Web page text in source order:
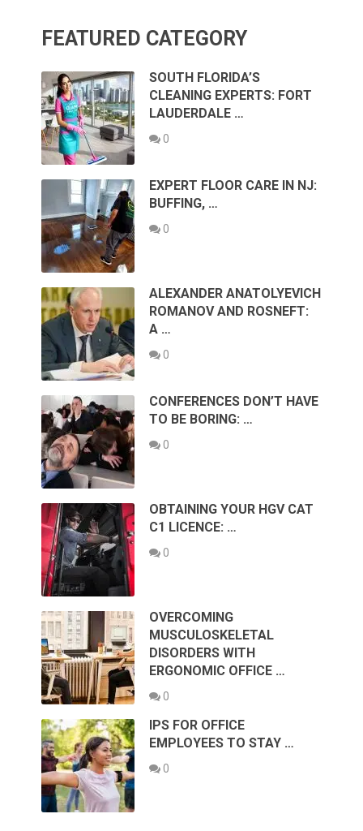
FEATURED CATEGORY
SOUTH FLORIDA’S
CLEANING EXPERTS: FORT
LAUDERDALE …
0
EXPERT FLOOR CARE IN NJ:
BUFFING, …
0
ALEXANDER ANATOLYEVICH
ROMANOV AND ROSNEFT:
A …
0
CONFERENCES DON’T HAVE
TO BE BORING: …
0
OBTAINING YOUR HGV CAT
C1 LICENCE: …
0
OVERCOMING
MUSCULOSKELETAL
DISORDERS WITH
ERGONOMIC OFFICE …
0
IPS FOR OFFICE
EMPLOYEES TO STAY …
0